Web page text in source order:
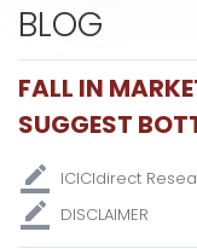
BLOG
FALL IN
SUGGEST
ICICIdirect
DISCLAIMER